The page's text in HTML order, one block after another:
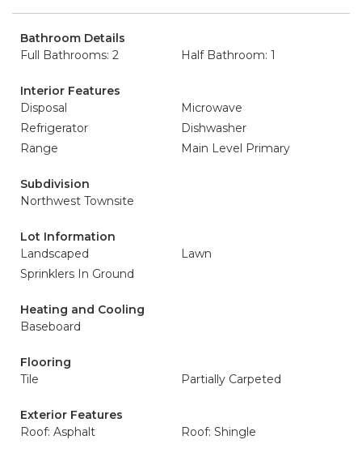
Bathroom Details
Full Bathrooms: 2
Half Bathroom: 1
Interior Features
Disposal
Microwave
Refrigerator
Dishwasher
Range
Main Level Primary
Subdivision
Northwest Townsite
Lot Information
Landscaped
Lawn
Sprinklers In Ground
Heating and Cooling
Baseboard
Flooring
Tile
Partially Carpeted
Exterior Features
Roof: Asphalt
Roof: Shingle